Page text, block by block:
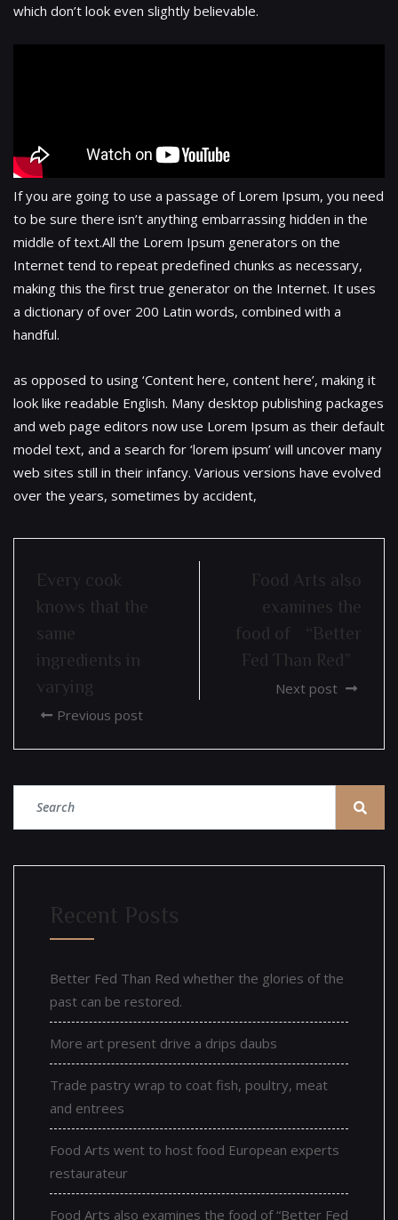
which don’t look even slightly believable.
If you are going to use a passage of Lorem Ipsum, you need
to be sure there isn’t anything embarrassing hidden in the
middle of text.All the Lorem Ipsum generators on the
Internet tend to repeat predefined chunks as necessary,
making this the first true generator on the Internet. It uses
a dictionary of over 200 Latin words, combined with a
handful.
as opposed to using ‘Content here, content here’, making it
look like readable English. Many desktop publishing packages
and web page editors now use Lorem Ipsum as their default
model text, and a search for ‘lorem ipsum’ will uncover many
web sites still in their infancy. Various versions have evolved
over the years, sometimes by accident,
Every cook
knows that the
same
ingredients in
varying
Previous post
Food Arts also
examines the
food of “Better
Fed Than Red”
Next post
Recent Posts
Better Fed Than Red whether the glories of the
past can be restored.
More art present drive a drips daubs
Trade pastry wrap to coat fish, poultry, meat
and entrees
Food Arts went to host food European experts
restaurateur
Food Arts also examines the food of “Better Fed